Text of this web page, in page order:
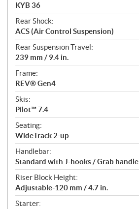
KYB 36
Rear Shock:
ACS (Air Control Suspension)
Rear Suspension Travel:
239 mm / 9.4 in.
Frame:
REV® Gen4
Skis:
Pilot™ 7.4
Seating:
WideTrack 2-up
Handlebar:
Standard with J-hooks / Grab handle
Riser Block Height:
Adjustable-120 mm / 4.7 in.
Starter: